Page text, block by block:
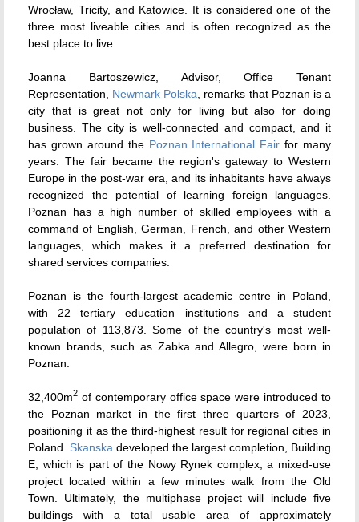
Wrocław, Tricity, and Katowice. It is considered one of the
three most liveable cities and is often recognized as the
best place to live.
Joanna Bartoszewicz, Advisor, Office Tenant
Representation, Newmark Polska , remarks that Poznan is a
city that is great not only for living but also for doing
business. The city is well-connected and compact, and it
has grown around the Poznan International Fair for many
years. The fair became the region's gateway to Western
Europe in the post-war era, and its inhabitants have always
recognized the potential of learning foreign languages.
Poznan has a high number of skilled employees with a
command of English, German, French, and other Western
languages, which makes it a preferred destination for
shared services companies.
Poznan is the fourth-largest academic centre in Poland,
with 22 tertiary education institutions and a student
population of 113,873. Some of the country's most well-
known brands, such as Zabka and Allegro, were born in
Poznan.
32,400m2 of contemporary office space were introduced to
the Poznan market in the first three quarters of 2023,
positioning it as the third-highest result for regional cities in
Poland. Skanska developed the largest completion, Building
E, which is part of the Nowy Rynek complex, a mixed-use
project located within a few minutes walk from the Old
Town. Ultimately, the multiphase project will include five
buildings with a total usable area of approximately